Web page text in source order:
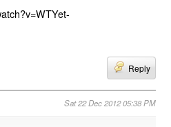
Reply
Sat 22 Dec 2012 05:38 PM